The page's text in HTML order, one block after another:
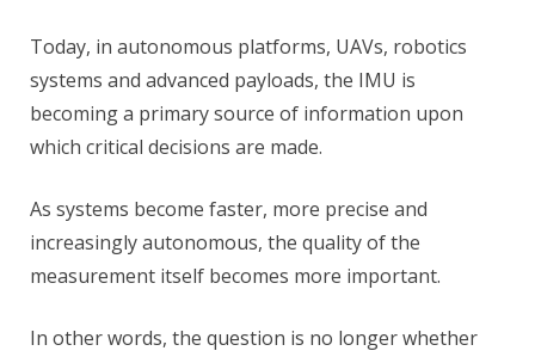
Today, in autonomous platforms, UAVs, robotics
systems and advanced payloads, the IMU is
becoming a primary source of information upon
which critical decisions are made.
As systems become faster, more precise and
increasingly autonomous, the quality of the
measurement itself becomes more important.
In other words, the question is no longer whether